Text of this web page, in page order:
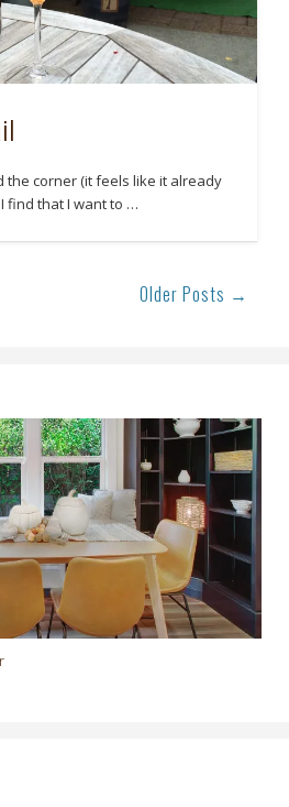
the corner (it feels like it already
I find that I want to …
Older Posts →